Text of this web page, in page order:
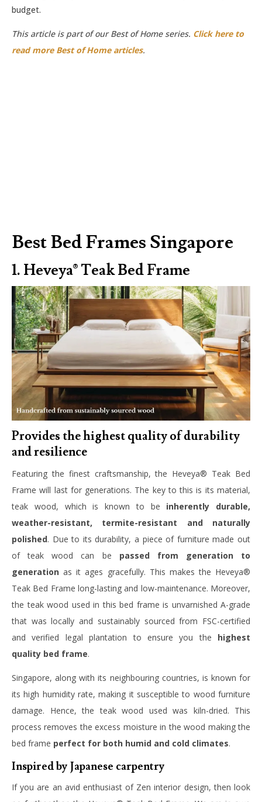
budget.
This article is part of our Best of Home series. Click here to
read more Best of Home articles.
Best Bed Frames Singapore
1. Heveya® Teak Bed Frame
Provides the highest quality of durability
and resilience
Featuring the finest craftsmanship, the Heveya® Teak Bed
Frame will last for generations. The key to this is its material,
teak wood, which is known to be inherently durable,
weather-resistant, termite-resistant and naturally
polished. Due to its durability, a piece of furniture made out
of teak wood can be passed from generation to
generation as it ages gracefully. This makes the Heveya®
Teak Bed Frame long-lasting and low-maintenance. Moreover,
the teak wood used in this bed frame is unvarnished A-grade
that was locally and sustainably sourced from FSC-certified
and verified legal plantation to ensure you the highest
quality bed frame.
Singapore, along with its neighbouring countries, is known for
its high humidity rate, making it susceptible to wood furniture
damage. Hence, the teak wood used was kiln-dried. This
process removes the excess moisture in the wood making the
bed frame perfect for both humid and cold climates.
Inspired by Japanese carpentry
If you are an avid enthusiast of Zen interior design, then look